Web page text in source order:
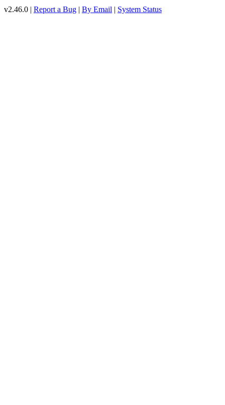
v2.46.0 | Report a Bug | By Email | System Status